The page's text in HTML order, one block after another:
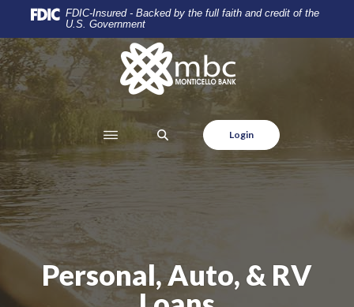
Home
to
main
content
footer
Download
Reader
5.0
or
.pdf
files.
FDIC-Insured - Backed by the full faith and credit of the
U.S. Government
Monticello Banking Company
SEARCH Login
Personal, Auto, & RV